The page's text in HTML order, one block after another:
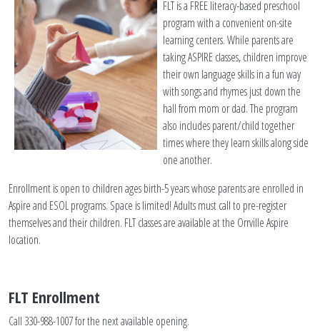
FLT is a FREE literacy-based preschool
program with a convenient on-site
learning centers. While parents are
taking ASPIRE classes, children improve
their own language skills in a fun way
with songs and rhymes just down the
hall from mom or dad. The program
also includes parent/child together
times where they learn skills along side
one another.
Enrollment is open to children ages birth-5 years whose parents are enrolled in
Aspire and ESOL programs. Space is limited! Adults must call to pre-register
themselves and their children. FLT classes are available at the Orrville Aspire
location.
FLT Enrollment
Call 330-988-1007 for the next available opening.